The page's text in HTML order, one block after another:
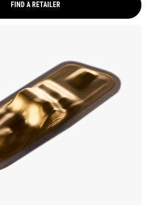
FIND A RETAILER